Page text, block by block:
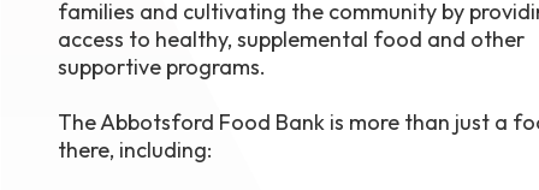
families and cultivating the community by
access to healthy, supplemental food and other
supportive programs.
The Abbotsford Food Bank is more than just a
there, including: